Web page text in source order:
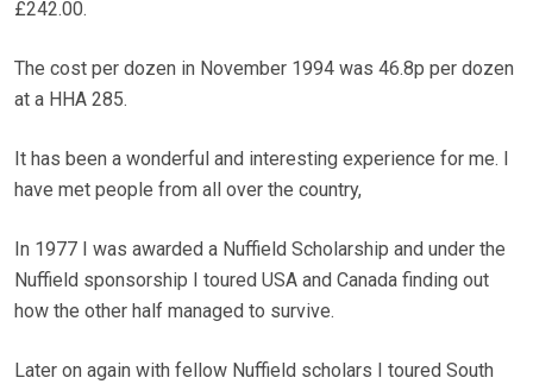
£242.00.
The cost per dozen in November 1994 was 46.8p per dozen
at a HHA 285.
It has been a wonderful and interesting experience for me. I
have met people from all over the country,
In 1977 I was awarded a Nuffield Scholarship and under the
Nuffield sponsorship I toured USA and Canada finding out
how the other half managed to survive.
Later on again with fellow Nuffield scholars I toured South